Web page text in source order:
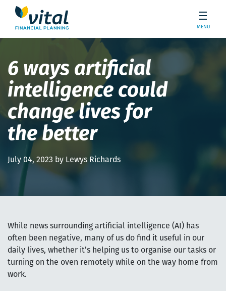
MENU
6 ways artificial
intelligence could
change lives for
the better
July 04, 2023 by Lewys Richards
While news surrounding artificial intelligence (AI) has
often been negative, many of us do find it useful in our
daily lives, whether it’s helping us to organise our tasks or
turning on the oven remotely while on the way home from
work.